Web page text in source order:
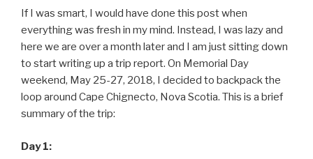
If I was smart, I would have done this post when
everything was fresh in my mind. Instead, I was lazy and
here we are over a month later and I am just sitting down
to start writing up a trip report. On Memorial Day
weekend, May 25-27, 2018, I decided to backpack the
loop around Cape Chignecto, Nova Scotia. This is a brief
summary of the trip:
Day 1: